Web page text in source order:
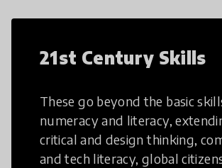
21st Century Skills
These go beyond the basic
numeracy and literacy,
critical and design thinking,
and tech literacy, global